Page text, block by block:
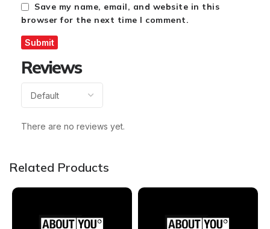
Reviews
There are no reviews yet.
Save my name, email, and website in this
browser for the next time I comment.
Related Products